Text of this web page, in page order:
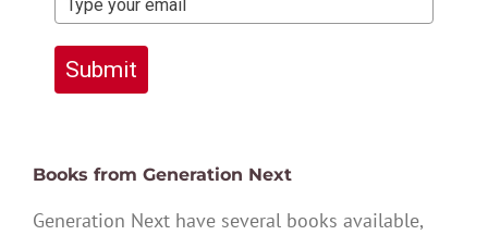
Submit
Books from Generation Next
Generation Next have several books available,